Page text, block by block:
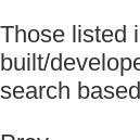
Those listed
built/
search